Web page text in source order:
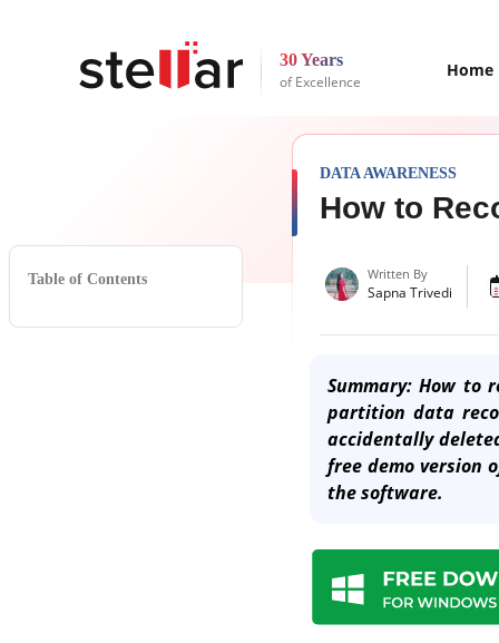
30 Years
of Excellence
Home
Table of Contents
DATA AWARENESS
How to
Written By
Sapna Trivedi
Summary: How to
partition data
accidentally
free demo version
the software.